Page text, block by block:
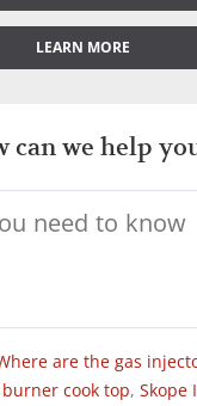
LEARN MORE
can we help
are the gas
burner cook top, Skope